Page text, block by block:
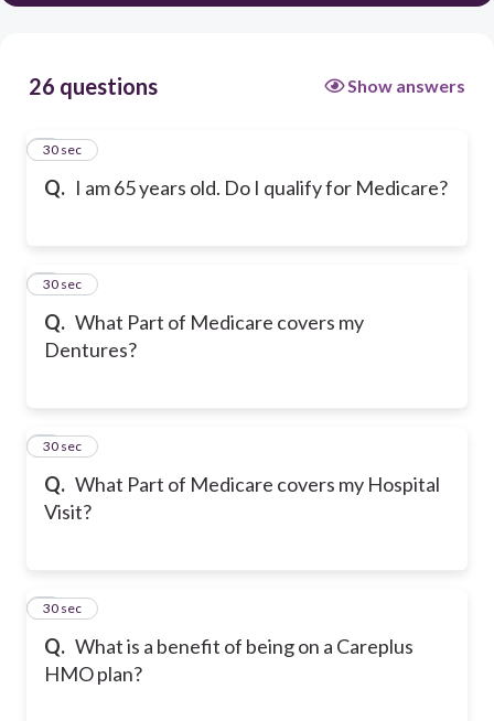
26 questions Show answers
Q. I am 65 years old. Do I qualify for Medicare?
1
30 sec
Q. What Part of Medicare covers my
Dentures?
2
30 sec
Q. What Part of Medicare covers my Hospital
Visit?
3
30 sec
Q. What is a benefit of being on a Careplus
HMO plan?
4
30 sec